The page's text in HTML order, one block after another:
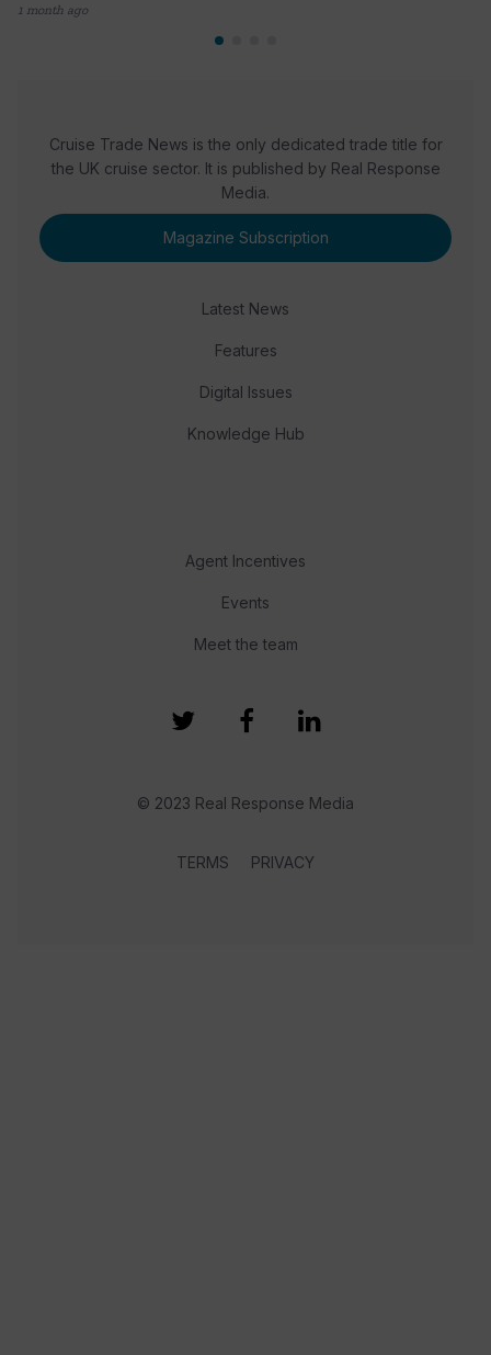
1 month ago
Cruise Trade News is the only dedicated trade title for
the UK cruise sector. It is published by Real Response
Media.
Magazine Subscription
Latest News
Features
Digital Issues
Knowledge Hub
Agent Incentives
Events
Meet the team
© 2023 Real Response Media
TERMS PRIVACY